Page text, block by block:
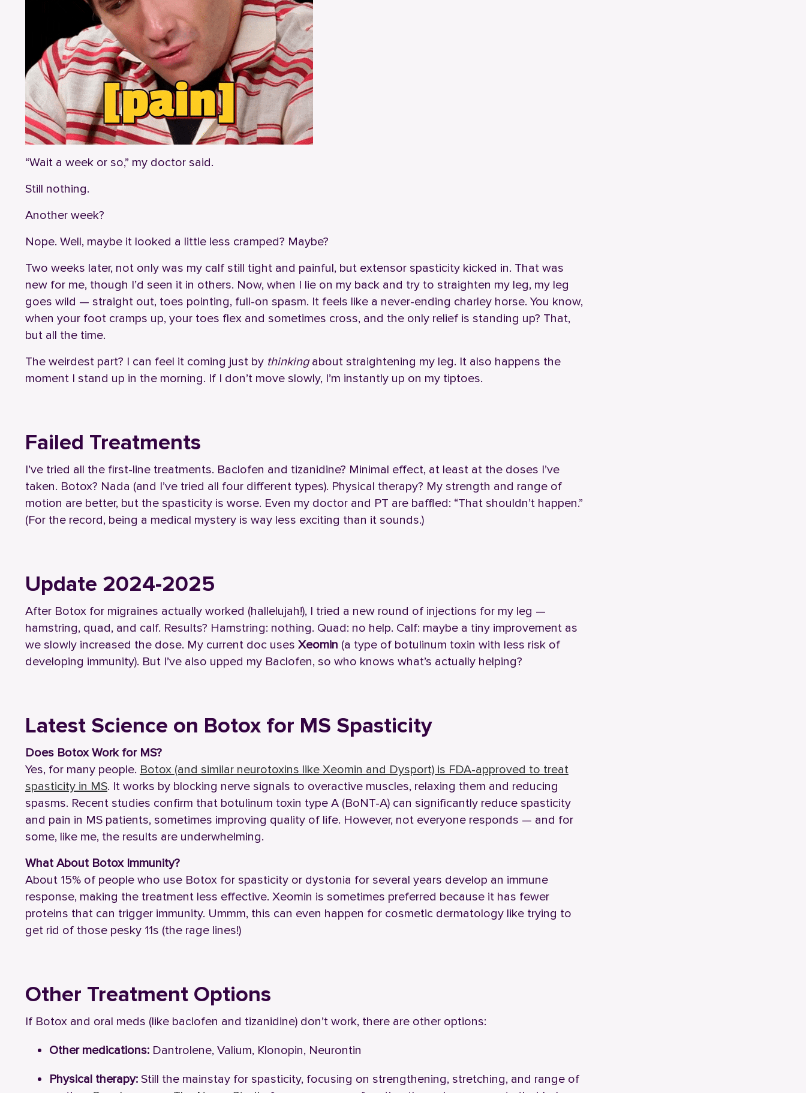
“Wait a week or so,” my doctor said.
Still nothing.
Another week?
Nope. Well, maybe it looked a little less cramped? Maybe?
Two weeks later, not only was my calf still tight and painful, but extensor spasticity kicked in. That was
new for me, though I’d seen it in others. Now, when I lie on my back and try to straighten my leg, my leg
goes wild — straight out, toes pointing, full-on spasm. It feels like a never-ending charley horse. You know,
when your foot cramps up, your toes flex and sometimes cross, and the only relief is standing up? That,
but all the time.
The weirdest part? I can feel it coming just by thinkingabout straightening my leg. It also happens the
moment I stand up in the morning. If I don’t move slowly, I’m instantly up on my tiptoes.
Failed Treatments
I’ve tried all the first-line treatments. Baclofen and tizanidine? Minimal effect, at least at the doses I’ve
taken. Botox? Nada (and I’ve tried all four different types). Physical therapy? My strength and range of
motion are better, but the spasticity is worse. Even my doctor and PT are baffled: “That shouldn’t happen.”
(For the record, being a medical mystery is way less exciting than it sounds.)
Update 2024-2025
After Botox for migraines actually worked (hallelujah!), I tried a new round of injections for my leg —
hamstring, quad, and calf. Results? Hamstring: nothing. Quad: no help. Calf: maybe a tiny improvement as
we slowly increased the dose. My current doc uses Xeomin (a type of botulinum toxin with less risk of
developing immunity). But I’ve also upped my Baclofen, so who knows what’s actually helping?
Latest Science on Botox for MS Spasticity
Does Botox Work for MS?
Yes, for many people. Botox (and similar neurotoxins like Xeomin and Dysport) is FDA-approved to treat
spasticity in MS. It works by blocking nerve signals to overactive muscles, relaxing them and reducing
spasms. Recent studies confirm that botulinum toxin type A (BoNT-A) can significantly reduce spasticity
and pain in MS patients, sometimes improving quality of life. However, not everyone responds — and for
some, like me, the results are underwhelming.
What About Botox Immunity?
About 15% of people who use Botox for spasticity or dystonia for several years develop an immune
response, making the treatment less effective. Xeomin is sometimes preferred because it has fewer
proteins that can trigger immunity. Ummm, this can even happen for cosmetic dermatology like trying to
get rid of those pesky 11s (the rage lines!)
Other Treatment Options
If Botox and oral meds (like baclofen and tizanidine) don’t work, there are other options:
Other medications: Dantrolene, Valium, Klonopin, Neurontin
Physical therapy: Still the mainstay for spasticity, focusing on strengthening, stretching, and range of